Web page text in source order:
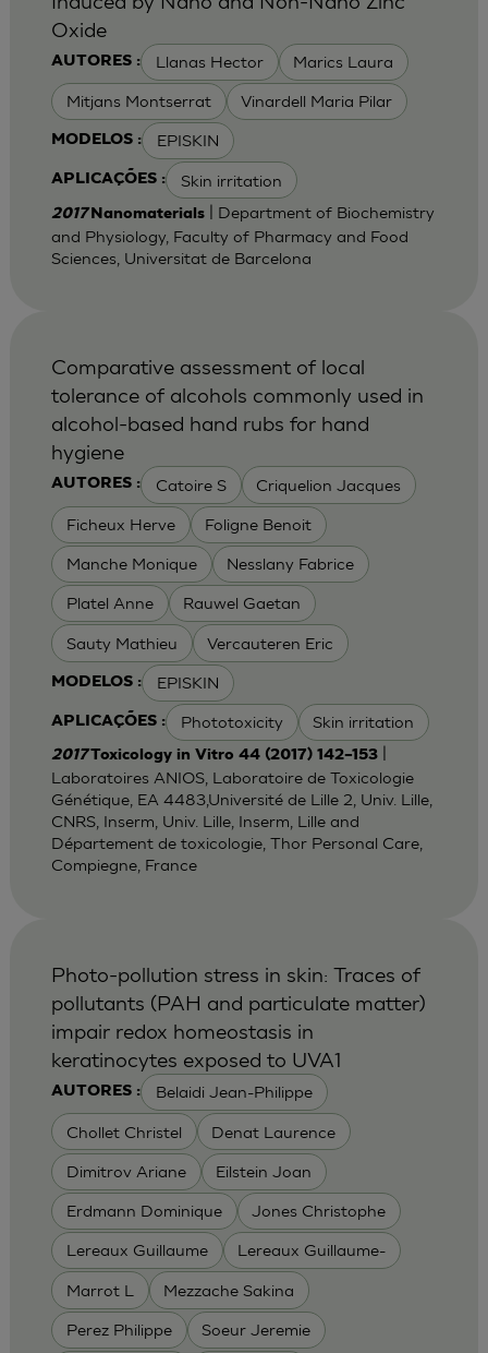
AUTORES : Llanas Hector Marics Laura
Mitjans Montserrat Vinardell Maria Pilar
MODELOS : EPISKIN
APLICAÇÕES : Skin irritation
Oxide
2017Nanomaterials| Department of Biochemistry
and Physiology, Faculty of Pharmacy and Food
Sciences, Universitat de Barcelona
AUTORES : Catoire S Criquelion Jacques
Ficheux Herve Foligne Benoit
Manche Monique Nesslany Fabrice
Platel Anne Rauwel Gaetan
Sauty Mathieu Vercauteren Eric
MODELOS : EPISKIN
APLICAÇÕES : Phototoxicity Skin irritation
Comparative assessment of local
tolerance of alcohols commonly used in
alcohol-based hand rubs for hand
hygiene
2017Toxicology in Vitro 44 (2017) 142–153|
Laboratoires ANIOS, Laboratoire de Toxicologie
Génétique, EA 4483,Université de Lille 2, Univ. Lille,
CNRS, Inserm, Univ. Lille, Inserm, Lille and
Département de toxicologie, Thor Personal Care,
Compiegne, France
AUTORES : Belaidi Jean-Philippe
Chollet Christel Denat Laurence
Dimitrov Ariane Eilstein Joan
Erdmann Dominique Jones Christophe
Lereaux Guillaume Lereaux Guillaume-
Marrot L Mezzache Sakina
Perez Philippe Soeur Jeremie
Photo-pollution stress in skin: Traces of
pollutants (PAH and particulate matter)
impair redox homeostasis in
keratinocytes exposed to UVA1